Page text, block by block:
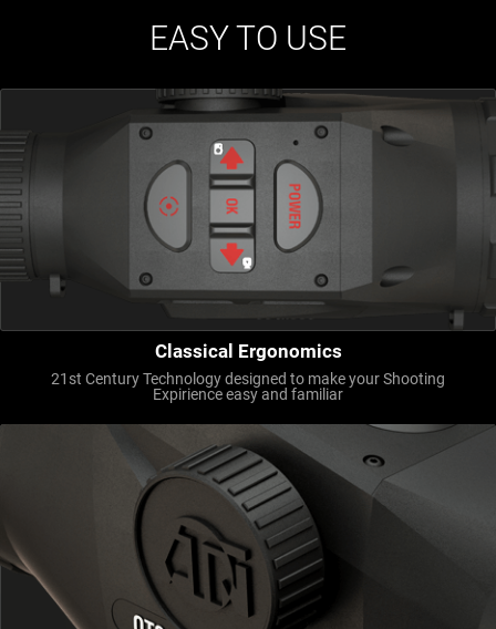
EASY TO USE
Classical Ergonomics
21st Century Technology designed to make your Shooting
Expirience easy and familiar